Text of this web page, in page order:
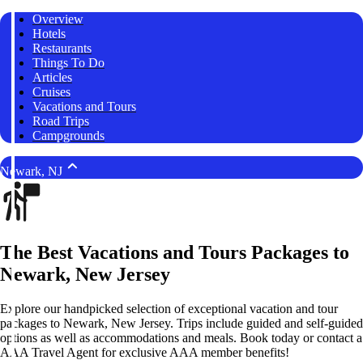
Overview
Hotels
Restaurants
Things To Do
Articles
Cruises
Vacations and Tours
Road Trips
Campgrounds
Newark, NJ
The Best Vacations and Tours Packages to
Newark, New Jersey
Explore our handpicked selection of exceptional vacation and tour
packages to Newark, New Jersey. Trips include guided and self-guided
options as well as accommodations and meals. Book today or contact a
AAA Travel Agent for exclusive AAA member benefits!